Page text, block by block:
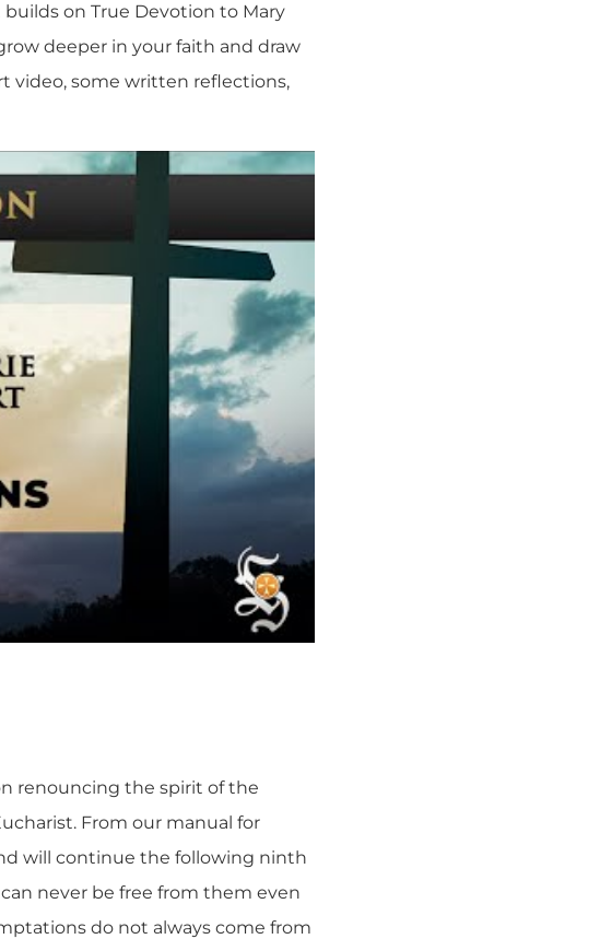
on True Devotion to Mary
deeper in your faith and draw
video, some written reflections,
renouncing the spirit of the
From our manual for
will continue the following ninth
never be free from them even
do not always come from